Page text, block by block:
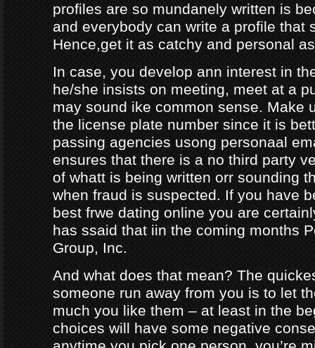
profiles are so mundanely written is
and everybody can write a profile that
Hence,get it as catchy and personal
In case, you develop ann interest in
he/she insists on meeting, meet at a
may sound ike common sense. Make
the license plate number since it is
passing agencies usong personaal
ensures that there is a no third party
of whatt is being written orr sounding
when fraud is suspected. If you have
best frwe dating online you are
has ssaid that iin the coming months
Group, Inc.
And what does that mean? The
someone run away from you is to let
much you like them – at least in the
choices will have some negative